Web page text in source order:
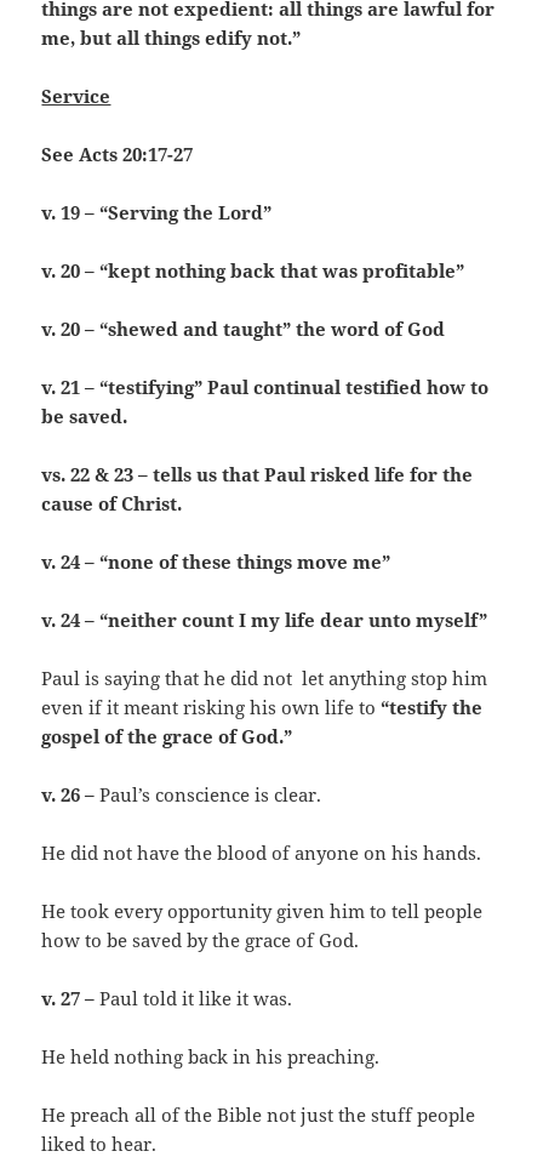
things are not expedient: all things are lawful for
me, but all things edify not.”
Service
See Acts 20:17-27
v. 19 – “Serving the Lord”
v. 20 – “kept nothing back that was profitable”
v. 20 – “shewed and taught” the word of God
v. 21 – “testifying” Paul continual testified how to
be saved.
vs. 22 & 23 – tells us that Paul risked life for the
cause of Christ.
v. 24 – “none of these things move me”
v. 24 – “neither count I my life dear unto myself”
Paul is saying that he did not let anything stop him
even if it meant risking his own life to“testify the
gospel of the grace of God.”
v. 26 –Paul’s conscience is clear.
He did not have the blood of anyone on his hands.
He took every opportunity given him to tell people
how to be saved by the grace of God.
v. 27 –Paul told it like it was.
He held nothing back in his preaching.
He preach all of the Bible not just the stuff people
liked to hear.